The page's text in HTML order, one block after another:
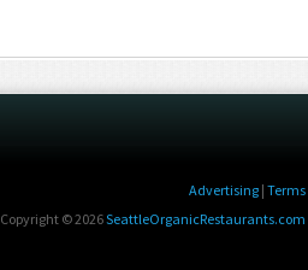
Advertising | Terms
Copyright © 2026SeattleOrganicRestaurants.com